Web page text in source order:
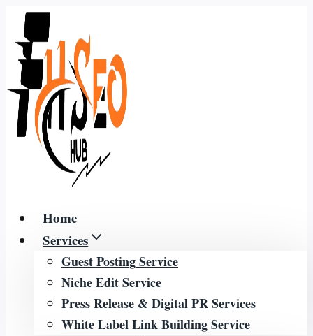
Skip
content
Home
Services
Guest Posting Service
Niche Edit Service
Press Release & Digital PR Services
White Label Link Building Service